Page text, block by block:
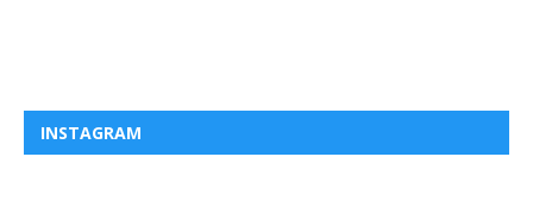
INSTAGRAM